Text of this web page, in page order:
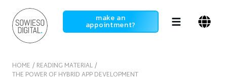
SowiesoDigital make an
appointment?
HOME
READING MATERIAL
THE POWER OF HYBRID APP DEVELOPMENT